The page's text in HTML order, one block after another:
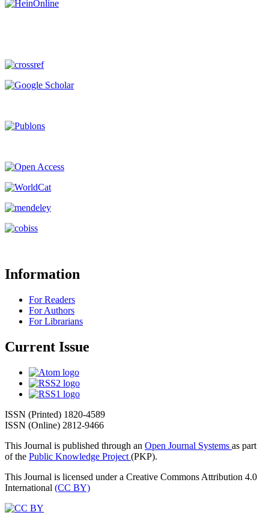
Information
For Readers
For Authors
For Librarians
Current Issue
ISSN (Printed) 1820-4589
ISSN (Online) 2812-9466
This Journal is published through an Open Journal Systems as part
of the Public Knowledge Project (PKP).
This Journal is licensed under a Creative Commons Attribution 4.0
International (CC BY)